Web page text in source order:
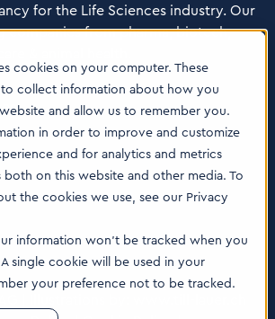
cookies on your computer. These
to collect information about how you
and allow us to remember you.
in order to improve and customize
and for analytics and metrics
on this website and other media. To
the cookies we use, see our Privacy
information won’t be tracked when you
single cookie will be used in your
your preference not to be tracked.
for the Life Sciences industry. Our
companies from pharma, biotech,